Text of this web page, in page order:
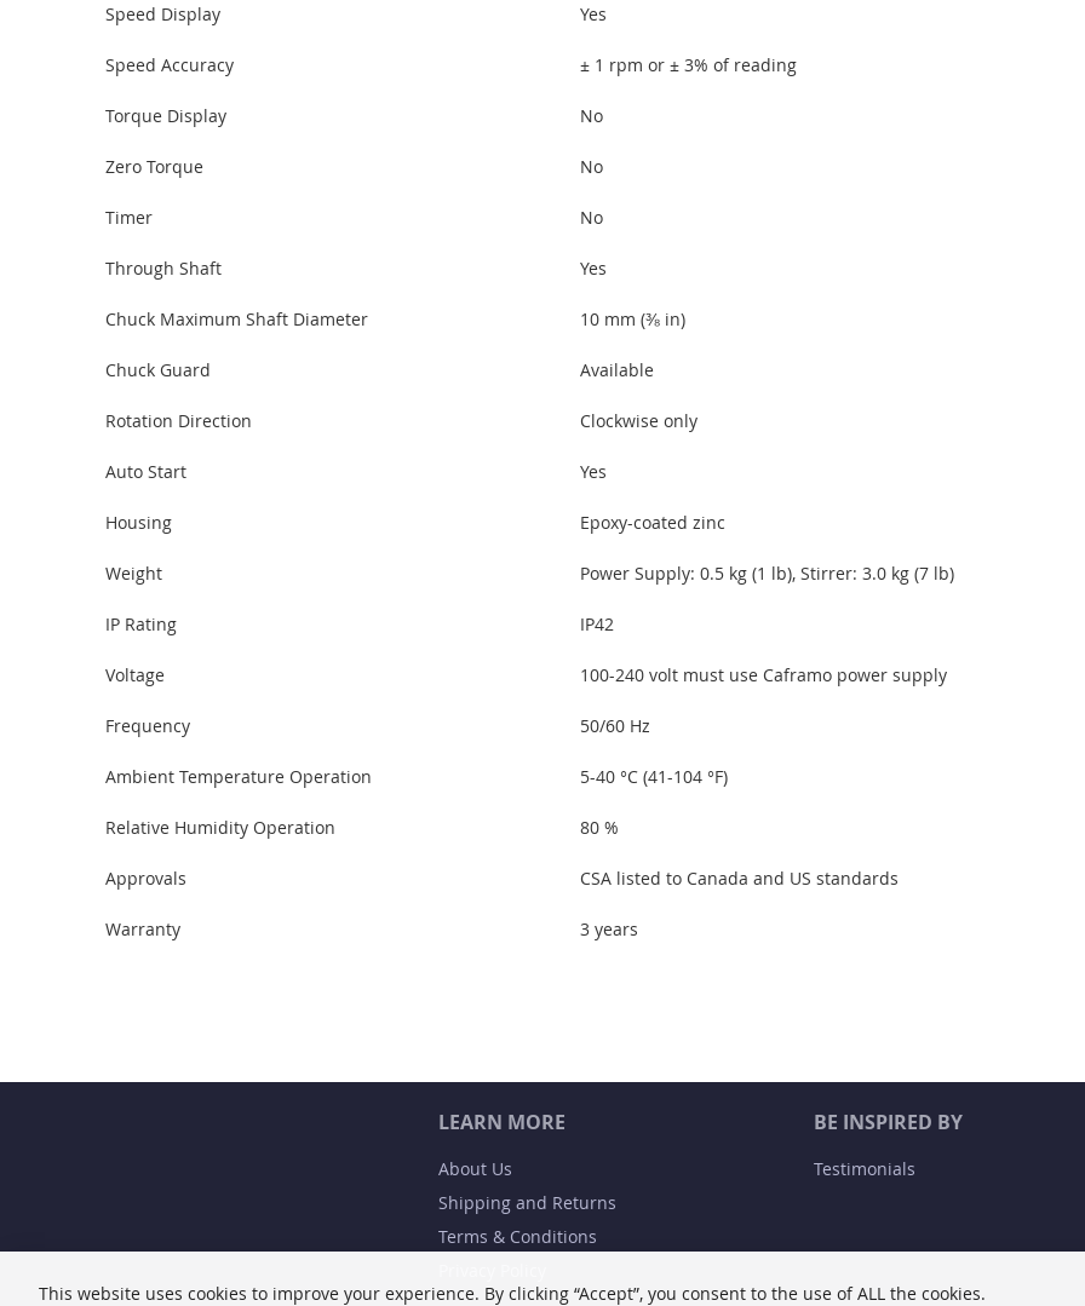
Speed Display Yes
Speed Accuracy ± 1 rpm or ± 3% of reading
Torque Display No
Zero Torque No
Timer No
Through Shaft Yes
Chuck Maximum Shaft Diameter 10 mm (⅜ in)
Chuck Guard Available
Rotation Direction Clockwise only
Auto Start Yes
Housing Epoxy-coated zinc
Weight Power Supply: 0.5 kg (1 lb), Stirrer: 3.0 kg (7 lb)
IP Rating IP42
Voltage 100-240 volt must use Caframo power supply
Frequency 50/60 Hz
Ambient Temperature Operation 5-40 °C (41-104 °F)
Relative Humidity Operation 80 %
Approvals CSA listed to Canada and US standards
Warranty 3 years
LEARN MORE
About Us
Shipping and Returns
Terms & Conditions
BE INSPIRED BY
Testimonials
This website uses cookies to improve your experience. By clicking “Accept”, you consent to the use of ALL the cookies.